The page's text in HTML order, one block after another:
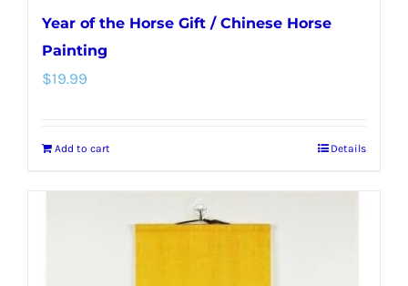
Year of the Horse Gift / Chinese Horse
Painting
$19.99
Add to cart Details